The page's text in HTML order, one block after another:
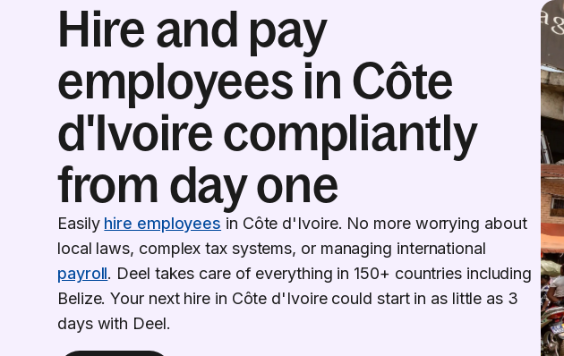
Hire and pay
employees in Côte
d'Ivoire compliantly
from day one
Easily hire employees in Côte d'Ivoire. No more worrying about
local laws, complex tax systems, or managing international
payroll. Deel takes care of everything in 150+ countries including
Belize. Your next hire in Côte d'Ivoire could start in as little as 3
days with Deel.